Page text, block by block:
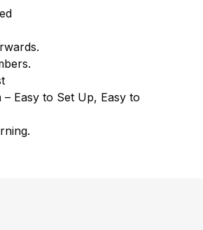
– Easy to Set Up, Easy to